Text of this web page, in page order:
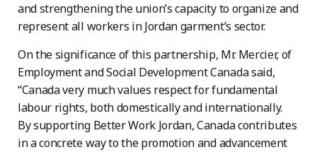
and strengthening the union’s capacity to organize and
represent all workers in Jordan garment’s sector.
On the significance of this partnership, Mr. Mercier, of
Employment and Social Development Canada said,
“Canada very much values respect for fundamental
labour rights, both domestically and internationally.
By supporting Better Work Jordan, Canada contributes
in a concrete way to the promotion and advancement